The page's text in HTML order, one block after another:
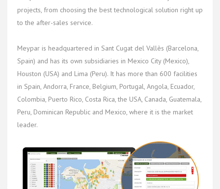
projects, from choosing the best technological solution right up
to the after-sales service.
Meypar is headquartered in Sant Cugat del Vallès (Barcelona,
Spain) and has its own subsidiaries in Mexico City (Mexico),
Houston (USA) and Lima (Peru). It has more than 600 facilities
in Spain, Andorra, France, Belgium, Portugal, Angola, Ecuador,
Colombia, Puerto Rico, Costa Rica, the USA, Canada, Guatemala,
Peru, Dominican Republic and Mexico, where it is the market
leader.